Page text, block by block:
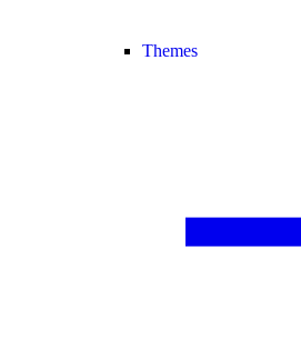
Themes